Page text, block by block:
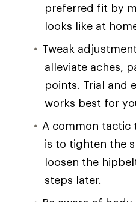
preferred fit by
looks like at
Tweak
alleviate aches,
points. Trial and
works best for
A common tactic
is to tighten the
loosen the
steps later.